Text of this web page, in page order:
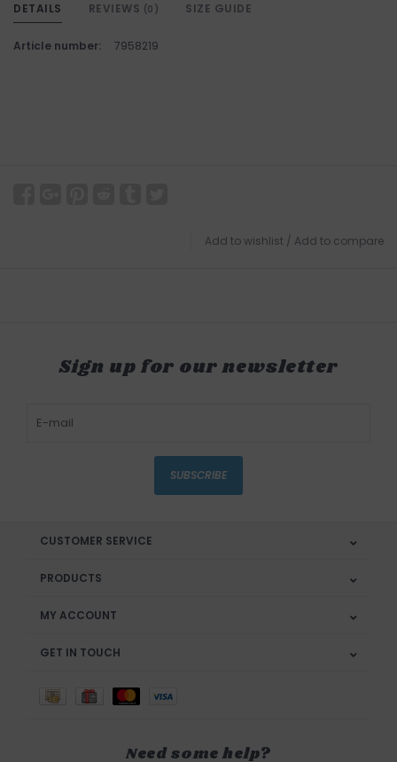
DETAILS REVIEWS (0) SIZE GUIDE
Article number: 7958219
Add to wishlist / Add to compare
Sign up for our newsletter
SUBSCRIBE
CUSTOMER SERVICE
PRODUCTS
MY ACCOUNT
GET IN TOUCH
Need some help?